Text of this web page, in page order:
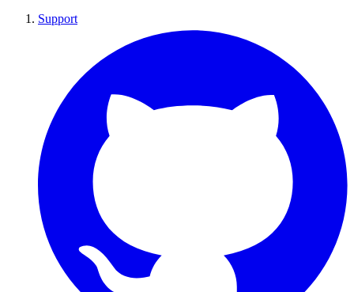
Support